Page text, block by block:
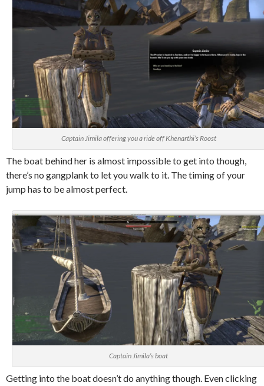
Captain Jimila offering you a ride off Khenarthi’s Roost
The boat behind her is almost impossible to get into though,
there’s no gangplank to let you walk to it. The timing of your
jump has to be almost perfect.
Captain Jimila’s boat
Getting into the boat doesn’t do anything though. Even clicking